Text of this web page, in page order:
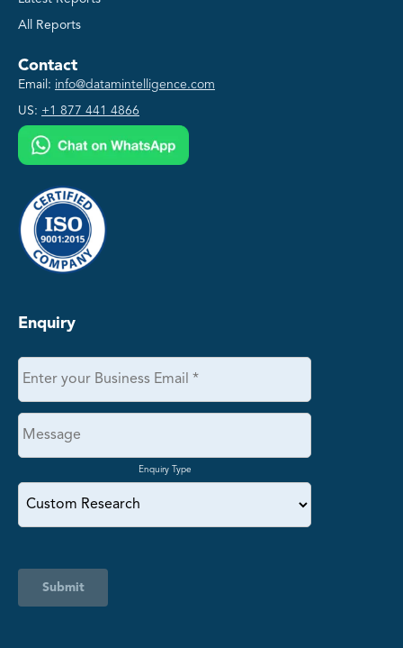
All Reports
Contact
Email: info@datamintelligence.com
US: +1 877 441 4866
Enquiry
Enquiry Type
Submit